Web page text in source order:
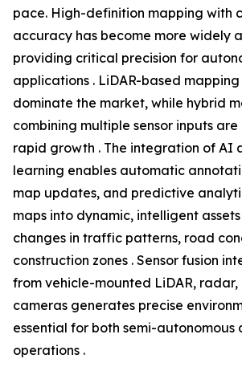
pace. High-definition mapping with
accuracy has become more widely
providing critical precision for
applications . LiDAR-based mapping
dominate the market, while hybrid
combining multiple sensor inputs
rapid growth . The integration of AI
learning enables automatic
map updates, and predictive
maps into dynamic, intelligent
changes in traffic patterns, road
construction zones . Sensor fusion
from vehicle-mounted LiDAR, radar,
cameras generates precise
essential for both semi-autonomous
operations .